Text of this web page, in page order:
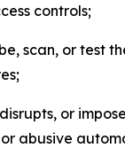
controls;
scan, or test
or
abusive